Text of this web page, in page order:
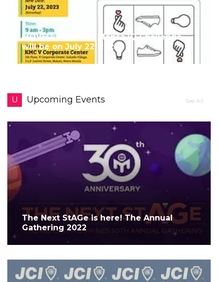
MOVED: The Next Mensa IQ Challenge
will be on July 22, 2023!
U Upcoming Events See All
The Next StAGe is here! The Annual
Gathering 2022